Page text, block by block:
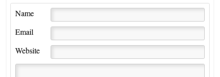
Name
Email
Website